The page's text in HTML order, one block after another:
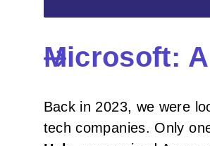
Microsoft:
Back in 2023, we were
tech companies. Only